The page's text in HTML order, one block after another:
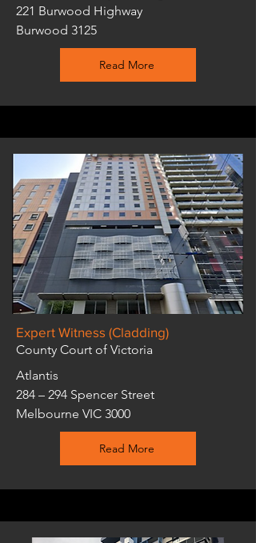
221 Burwood Highway
Burwood 3125
Read More
Expert Witness (Cladding)
County Court of Victoria
Atlantis
284 – 294 Spencer Street
Melbourne VIC 3000
Read More